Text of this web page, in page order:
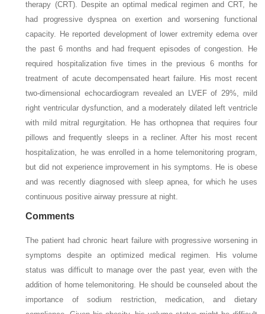
therapy (CRT). Despite an optimal medical regimen and CRT, he
had progressive dyspnea on exertion and worsening functional
capacity. He reported development of lower extremity edema over
the past 6 months and had frequent episodes of congestion. He
required hospitalization five times in the previous 6 months for
treatment of acute decompensated heart failure. His most recent
two-dimensional echocardiogram revealed an LVEF of 29%, mild
right ventricular dysfunction, and a moderately dilated left ventricle
with mild mitral regurgitation. He has orthopnea that requires four
pillows and frequently sleeps in a recliner. After his most recent
hospitalization, he was enrolled in a home telemonitoring program,
but did not experience improvement in his symptoms. He is obese
and was recently diagnosed with sleep apnea, for which he uses
continuous positive airway pressure at night.
Comments
The patient had chronic heart failure with progressive worsening in
symptoms despite an optimized medical regimen. His volume
status was difficult to manage over the past year, even with the
addition of home telemonitoring. He should be counseled about the
importance of sodium restriction, medication, and dietary